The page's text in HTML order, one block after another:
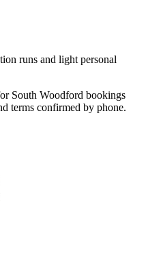
runs and light personal
South Woodford bookings
terms confirmed by phone.